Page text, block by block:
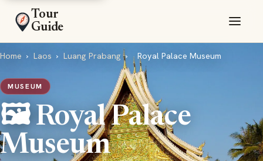
Tour
Guide
Home › Laos › Luang Prabang › Royal Palace Museum
MUSEUM
🖼️ Royal Palace
Museum